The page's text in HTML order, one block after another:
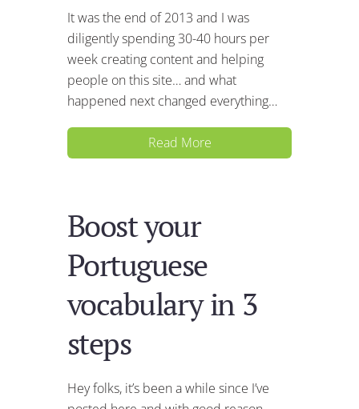
It was the end of 2013 and I was
diligently spending 30-40 hours per
week creating content and helping
people on this site… and what
happened next changed everything…
Read More
Boost your
Portuguese
vocabulary in 3
steps
Hey folks, it’s been a while since I’ve